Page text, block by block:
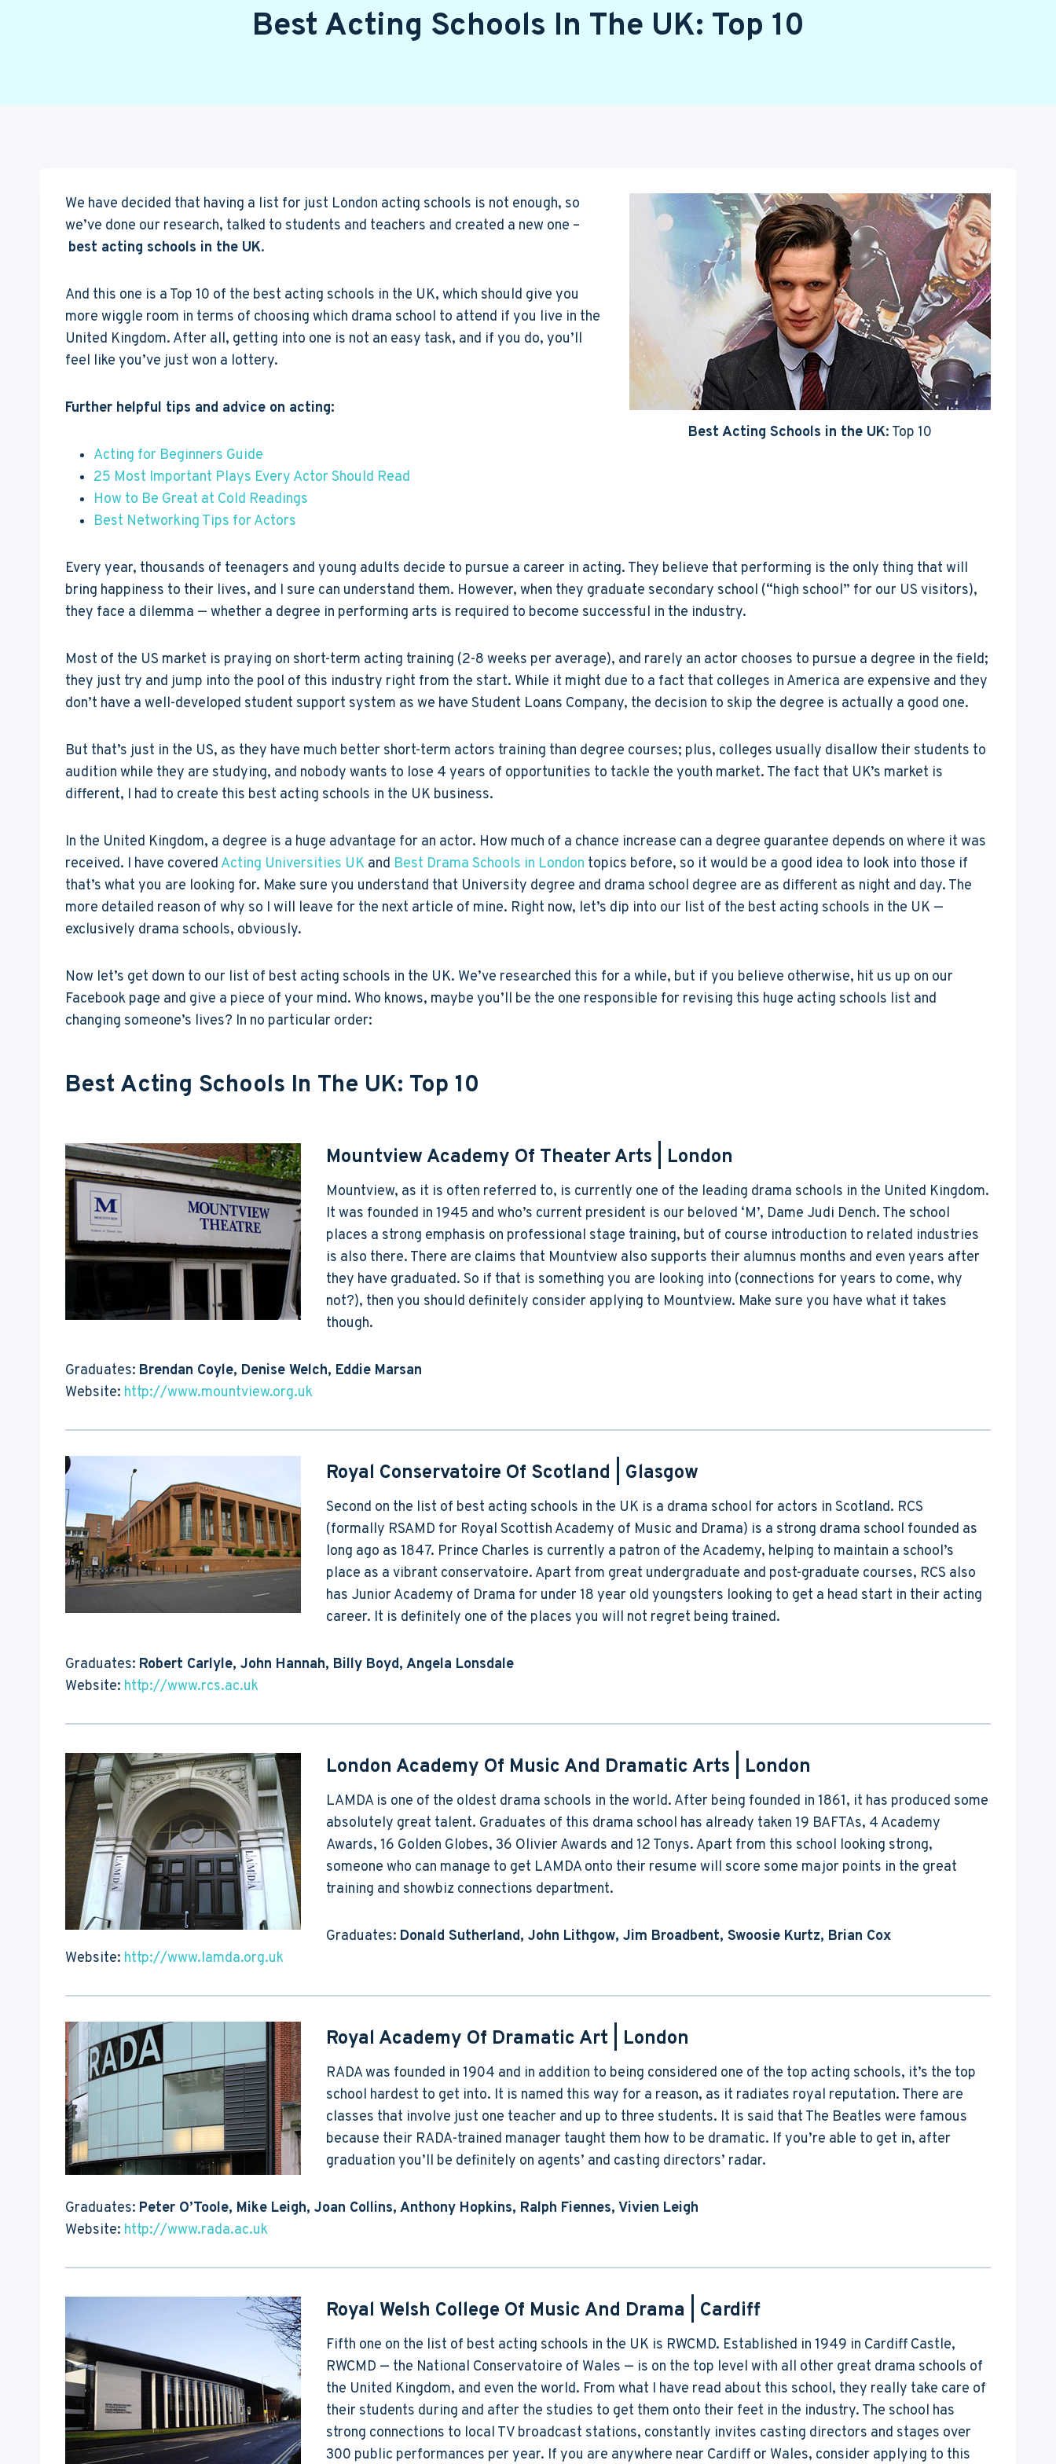
Best Acting Schools In The UK: Top 10
Best Acting Schools in the UK: Top 10
We have decided that having a list for just London acting schools is not enough, so
we’ve done our research, talked to students and teachers and created a new one –
best acting schools in the UK.
And this one is a Top 10 of the best acting schools in the UK, which should give you
more wiggle room in terms of choosing which drama school to attend if you live in the
United Kingdom. After all, getting into one is not an easy task, and if you do, you’ll
feel like you’ve just won a lottery.
Further helpful tips and advice on acting:
Acting for Beginners Guide
25 Most Important Plays Every Actor Should Read
How to Be Great at Cold Readings
Best Networking Tips for Actors
Every year, thousands of teenagers and young adults decide to pursue a career in acting. They believe that performing is the only thing that will
bring happiness to their lives, and I sure can understand them. However, when they graduate secondary school (“high school” for our US visitors),
they face a dilemma — whether a degree in performing arts is required to become successful in the industry.
Most of the US market is praying on short-term acting training (2-8 weeks per average), and rarely an actor chooses to pursue a degree in the field;
they just try and jump into the pool of this industry right from the start. While it might due to a fact that colleges in America are expensive and they
don’t have a well-developed student support system as we have Student Loans Company, the decision to skip the degree is actually a good one.
But that’s just in the US, as they have much better short-term actors training than degree courses; plus, colleges usually disallow their students to
audition while they are studying, and nobody wants to lose 4 years of opportunities to tackle the youth market. The fact that UK’s market is
different, I had to create this best acting schools in the UK business.
In the United Kingdom, a degree is a huge advantage for an actor. How much of a chance increase can a degree guarantee depends on where it was
received. I have covered Acting Universities UK and Best Drama Schools in London topics before, so it would be a good idea to look into those if
that’s what you are looking for. Make sure you understand that University degree and drama school degree are as different as night and day. The
more detailed reason of why so I will leave for the next article of mine. Right now, let’s dip into our list of the best acting schools in the UK —
exclusively drama schools, obviously.
Now let’s get down to our list of best acting schools in the UK. We’ve researched this for a while, but if you believe otherwise, hit us up on our
Facebook page and give a piece of your mind. Who knows, maybe you’ll be the one responsible for revising this huge acting schools list and
changing someone’s lives? In no particular order:
Best Acting Schools In The UK: Top 10
Mountview Academy Of Theater Arts | London
Mountview, as it is often referred to, is currently one of the leading drama schools in the United Kingdom.
It was founded in 1945 and who’s current president is our beloved ‘M’, Dame Judi Dench. The school
places a strong emphasis on professional stage training, but of course introduction to related industries
is also there. There are claims that Mountview also supports their alumnus months and even years after
they have graduated. So if that is something you are looking into (connections for years to come, why
not?), then you should definitely consider applying to Mountview. Make sure you have what it takes
though.
Graduates: Brendan Coyle, Denise Welch, Eddie Marsan
Website: http://www.mountview.org.uk
Royal Conservatoire Of Scotland | Glasgow
Second on the list of best acting schools in the UK is a drama school for actors in Scotland. RCS
(formally RSAMD for Royal Scottish Academy of Music and Drama) is a strong drama school founded as
long ago as 1847. Prince Charles is currently a patron of the Academy, helping to maintain a school’s
place as a vibrant conservatoire. Apart from great undergraduate and post-graduate courses, RCS also
has Junior Academy of Drama for under 18 year old youngsters looking to get a head start in their acting
career. It is definitely one of the places you will not regret being trained.
Graduates: Robert Carlyle, John Hannah, Billy Boyd, Angela Lonsdale
Website: http://www.rcs.ac.uk
London Academy Of Music And Dramatic Arts | London
LAMDA is one of the oldest drama schools in the world. After being founded in 1861, it has produced some
absolutely great talent. Graduates of this drama school has already taken 19 BAFTAs, 4 Academy
Awards, 16 Golden Globes, 36 Olivier Awards and 12 Tonys. Apart from this school looking strong,
someone who can manage to get LAMDA onto their resume will score some major points in the great
training and showbiz connections department.
Graduates: Donald Sutherland, John Lithgow, Jim Broadbent, Swoosie Kurtz, Brian Cox
Website: http://www.lamda.org.uk
Royal Academy Of Dramatic Art | London
RADA was founded in 1904 and in addition to being considered one of the top acting schools, it’s the top
school hardest to get into. It is named this way for a reason, as it radiates royal reputation. There are
classes that involve just one teacher and up to three students. It is said that The Beatles were famous
because their RADA-trained manager taught them how to be dramatic. If you’re able to get in, after
graduation you’ll be definitely on agents’ and casting directors’ radar.
Graduates: Peter O’Toole, Mike Leigh, Joan Collins, Anthony Hopkins, Ralph Fiennes, Vivien Leigh
Website: http://www.rada.ac.uk
Royal Welsh College Of Music And Drama | Cardiff
Fifth one on the list of best acting schools in the UK is RWCMD. Established in 1949 in Cardiff Castle,
RWCMD — the National Conservatoire of Wales — is on the top level with all other great drama schools of
the United Kingdom, and even the world. From what I have read about this school, they really take care of
their students during and after the studies to get them onto their feet in the industry. The school has
strong connections to local TV broadcast stations, constantly invites casting directors and stages over
300 public performances per year. If you are anywhere near Cardiff or Wales, consider applying to this